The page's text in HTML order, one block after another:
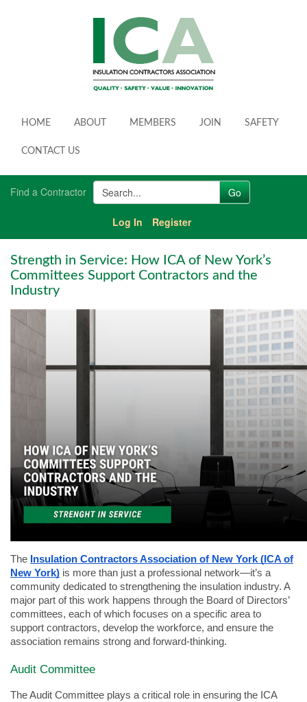
HOME ABOUT MEMBERS JOIN SAFETY
CONTACT US
Find a Contractor
Log In Register
Strength in Service: How ICA of New York’s
Committees Support Contractors and the
Industry
The Insulation Contractors Association of New York (ICA of
New York) is more than just a professional network—it’s a
community dedicated to strengthening the insulation industry. A
major part of this work happens through the Board of Directors’
committees, each of which focuses on a specific area to
support contractors, develop the workforce, and ensure the
association remains strong and forward-thinking.
Audit Committee
The Audit Committee plays a critical role in ensuring the ICA